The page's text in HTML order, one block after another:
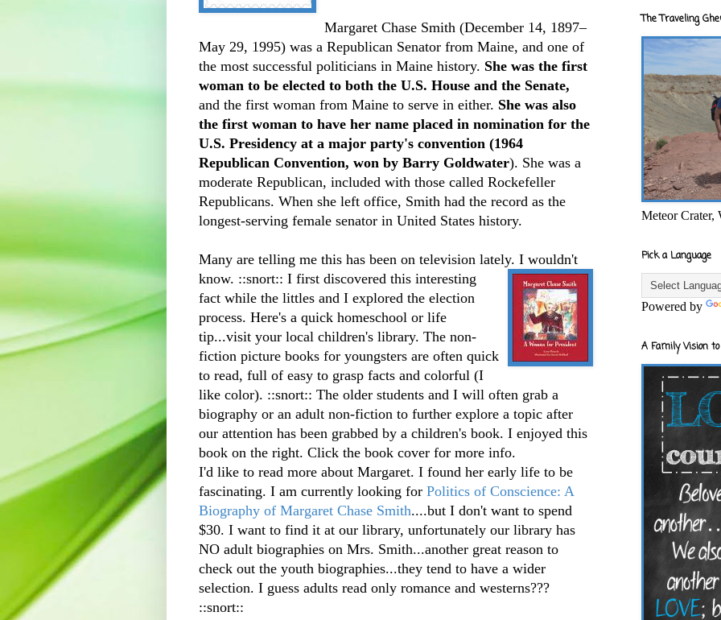
Margaret Chase Smith (December 14, 1897–
May 29, 1995) was a Republican Senator from Maine, and one of
the most successful politicians in Maine history. She was the first
woman to be elected to both the U.S. House and the Senate,
and the first woman from Maine to serve in either. She was also
the first woman to have her name placed in nomination for the
U.S. Presidency at a major party's convention (1964
Republican Convention, won by Barry Goldwater). She was a
moderate Republican, included with those called Rockefeller
Republicans. When she left office, Smith had the record as the
longest-serving female senator in United States history.
Many are telling me this has been on television lately. I wouldn't
know. ::snort:: I first discovered this interesting
fact while the littles and I explored the election
process. Here's a quick homeschool or life
tip...visit your local children's library. The non-
fiction picture books for youngsters are often quick
to read, full of easy to grasp facts and colorful (I
like color). ::snort:: The older students and I will often grab a
biography or an adult non-fiction to further explore a topic after
our attention has been grabbed by a children's book. I enjoyed this
book on the right. Click the book cover for more info.
I'd like to read more about Margaret. I found her early life to be
fascinating. I am currently looking for Politics of Conscience: A
Biography of Margaret Chase Smith....but I don't want to spend
$30. I want to find it at our library, unfortunately our library has
NO adult biographies on Mrs. Smith...another great reason to
check out the youth biographies...they tend to have a wider
selection. I guess adults read only romance and westerns???
::snort::
The Traveling
Meteor Crater,
Pick a Language
Powered by
A Family Vision